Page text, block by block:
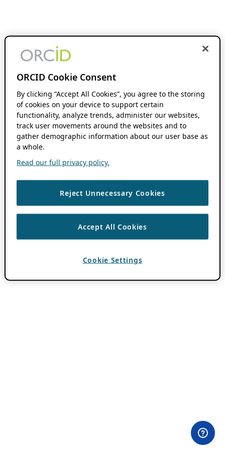
ORCID Cookie Consent
By clicking “Accept All Cookies”, you agree to the storing
of cookies on your device to support certain
functionality, analyze trends, administer our websites,
track user movements around the websites and to
gather demographic information about our user base as
a whole.
Read our full privacy policy.
Reject Unnecessary Cookies
Accept All Cookies
Cookie Settings